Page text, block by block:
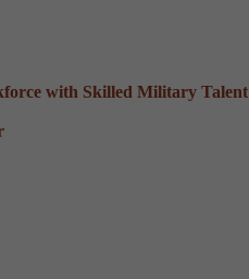
with Skilled Military Talent